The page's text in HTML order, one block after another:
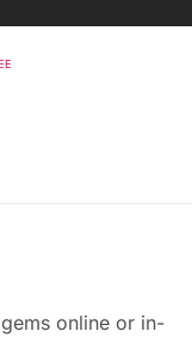
online or in-